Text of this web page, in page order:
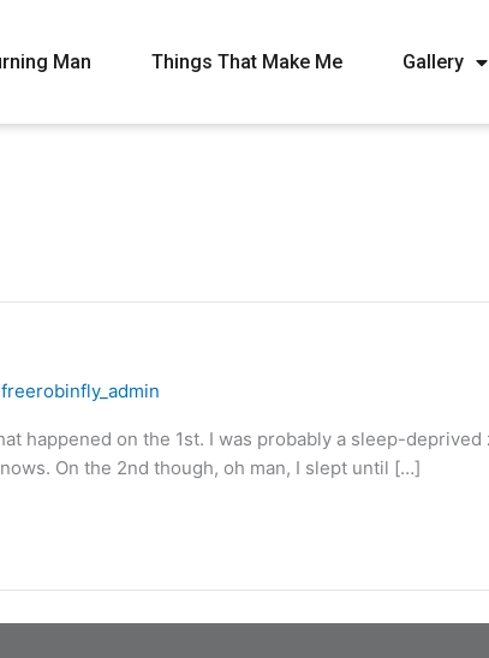
Man Things That Make Me Gallery
freerobinfly_admin
happened on the 1st. I was probably a sleep-
On the 2nd though, oh man, I slept until […]